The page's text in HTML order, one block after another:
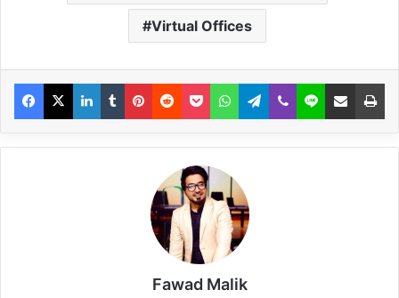
Virtual Offices
Fawad Malik